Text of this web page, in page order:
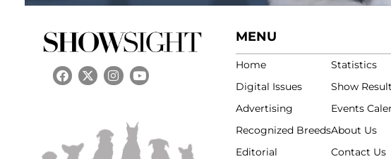
MENU
Home
Digital Issues
Advertising
Recognized Breeds
Editorial
Statistics
Show
Events
About Us
Contact Us